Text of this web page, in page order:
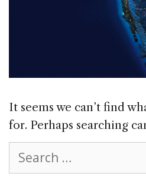
It seems we can’t find
for. Perhaps searching
for: